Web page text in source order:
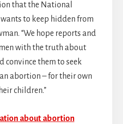
that the National
to keep hidden from
“We hope reports and
with the truth about
convince them to seek
abortion – for their own
children.”
about abortion